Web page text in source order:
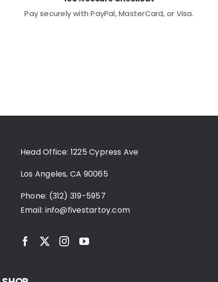
Pay securely with PayPal, MasterCard, or Visa.
Head Office: 1225 Cypress Ave
Los Angeles, CA 90065
Phone: (312) 319-5957
Email: info@fivestartoy.com